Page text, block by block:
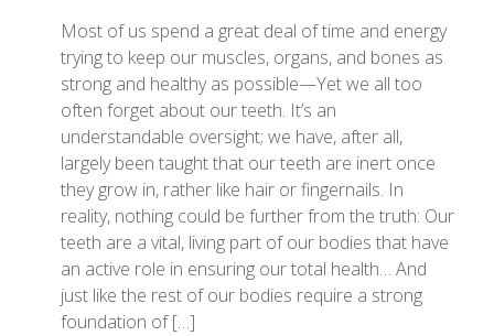
Most of us spend a great deal of time and energy
trying to keep our muscles, organs, and bones as
strong and healthy as possible—Yet we all too
often forget about our teeth. It’s an
understandable oversight; we have, after all,
largely been taught that our teeth are inert once
they grow in, rather like hair or fingernails. In
reality, nothing could be further from the truth: Our
teeth are a vital, living part of our bodies that have
an active role in ensuring our total health… And
just like the rest of our bodies require a strong
foundation of […]